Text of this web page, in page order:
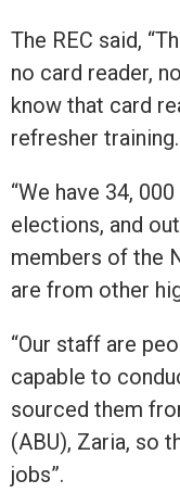
The REC said,
no card reader,
know that card
refresher training.
“We have 34,
elections, and
members of the
are from other
“Our staff are
capable to
sourced them
(ABU), Zaria, so
jobs”.